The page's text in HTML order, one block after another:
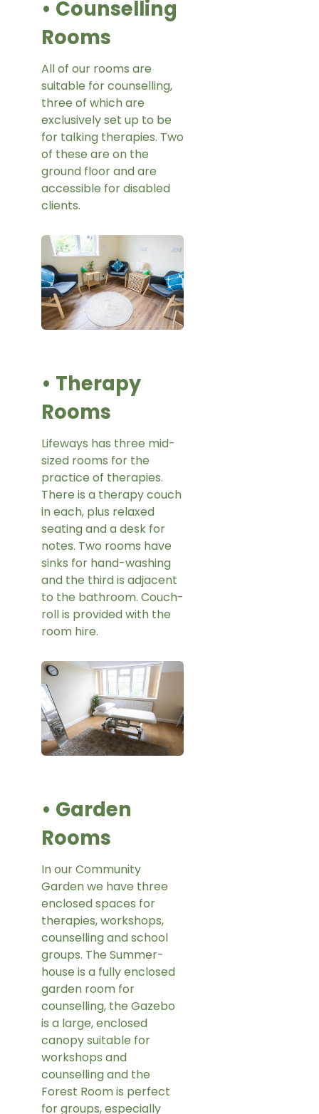
• Counselling
Rooms
All of our rooms are
suitable for counselling,
three of which are
exclusively set up to be
for talking therapies. Two
of these are on the
ground floor and are
accessible for disabled
clients.
• Therapy
Rooms
Lifeways has three mid-
sized rooms for the
practice of therapies.
There is a therapy couch
in each, plus relaxed
seating and a desk for
notes. Two rooms have
sinks for hand-washing
and the third is adjacent
to the bathroom. Couch-
roll is provided with the
room hire.
• Garden
Rooms
In our Community
Garden we have three
enclosed spaces for
therapies, workshops,
counselling and school
groups. The Summer-
house is a fully enclosed
garden room for
counselling, the Gazebo
is a large, enclosed
canopy suitable for
workshops and
counselling and the
Forest Room is perfect
for groups, especially